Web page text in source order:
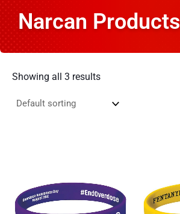
Narcan Products
Showing all 3 results